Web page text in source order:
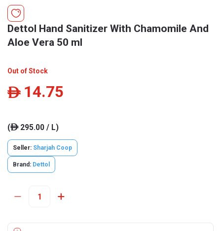
Dettol Hand Sanitizer With Chamomile And
Aloe Vera 50 ml
Out of Stock
ê 14.75
(ê295.00 / L)
Seller: Sharjah Coop
Brand: Dettol